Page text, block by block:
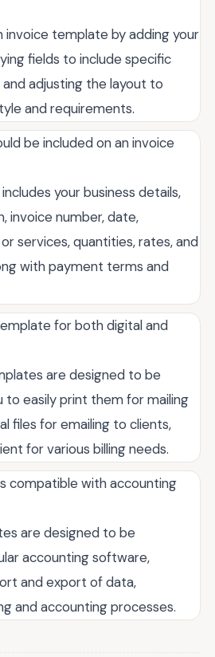
invoice template by adding your
fields to include specific
adjusting the layout to
and requirements.
be included on an invoice
your business details,
invoice number, date,
services, quantities, rates, and
with payment terms and
for both digital and
are designed to be
to easily print them for mailing
files for emailing to clients,
for various billing needs.
compatible with accounting
are designed to be
accounting software,
and export of data,
and accounting processes.